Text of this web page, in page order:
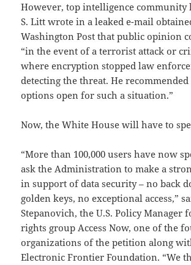
However, top intelligence community
S. Litt wrote in a leaked e-mail
Washington Post that public opinion
“in the event of a terrorist attack or
where encryption stopped law
detecting the threat. He
options open for such a situation.”
Now, the White House will have to
“More than 100,000 users have now
ask the Administration to make a
in support of data security – no back
golden keys, no exceptional access,”
Stepanovich, the U.S. Policy Manager
rights group Access Now, one of the
organizations of the petition along
Electronic Frontier Foundation. “We